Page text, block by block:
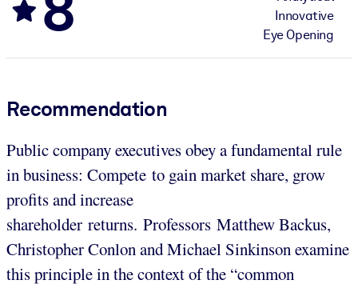
Innovative
Eye Opening
Recommendation
Public company executives obey a fundamental rule
in business: Compete to gain market share, grow
profits and increase
shareholder returns. Professors Matthew Backus,
Christopher Conlon and Michael Sinkinson examine
this principle in the context of the “common